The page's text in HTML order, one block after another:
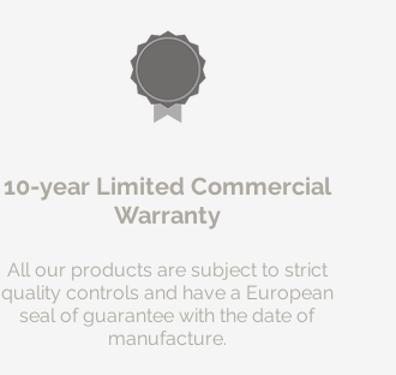
10-year Limited Commercial
Warranty
All our products are subject to strict
quality controls and have a European
seal of guarantee with the date of
manufacture.